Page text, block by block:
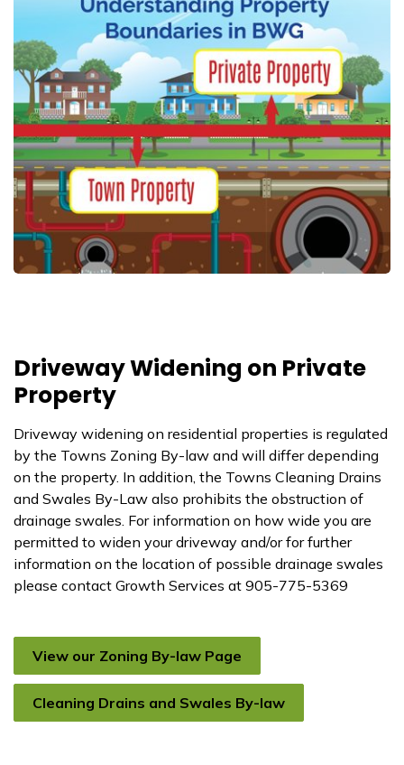
Driveway Widening on Private
Property
Driveway widening on residential properties is regulated
by the Towns Zoning By-law and will differ depending
on the property. In addition, the Towns Cleaning Drains
and Swales By-Law also prohibits the obstruction of
drainage swales. For information on how wide you are
permitted to widen your driveway and/or for further
information on the location of possible drainage swales
please contact Growth Services at 905-775-5369
View our Zoning By-law Page
Cleaning Drains and Swales By-law